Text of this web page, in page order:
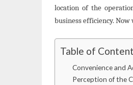
location of the
business efficiency. Now
Table of
Convenience and
Perception of the